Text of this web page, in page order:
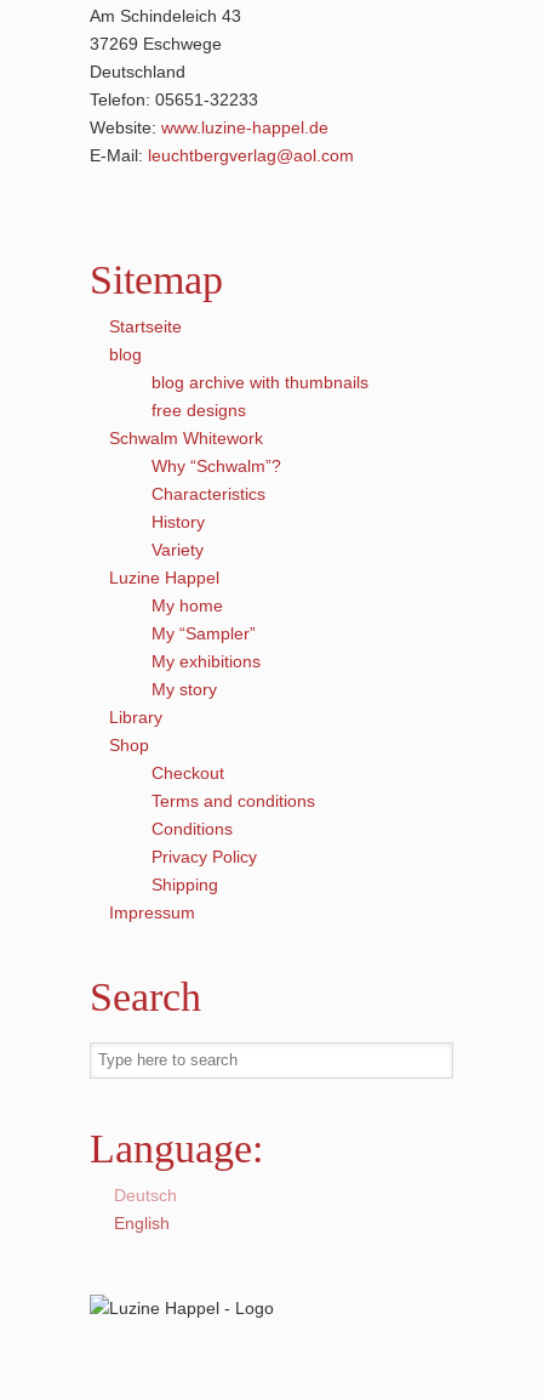
Am Schindeleich 43
37269 Eschwege
Deutschland
Telefon: 05651-32233
Website: www.luzine-happel.de
E-Mail: leuchtbergverlag@aol.com
Sitemap
Startseite
blog
blog archive with thumbnails
free designs
Schwalm Whitework
Why “Schwalm”?
Characteristics
History
Variety
Luzine Happel
My home
My “Sampler”
My exhibitions
My story
Library
Shop
Checkout
Terms and conditions
Conditions
Privacy Policy
Shipping
Impressum
Search
Language:
Deutsch
English